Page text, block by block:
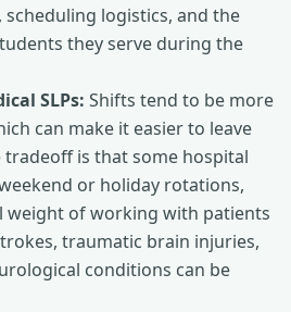
scheduling logistics, and the
they serve during the
SLPs: Shifts tend to be more
can make it easier to leave
is that some hospital
or holiday rotations,
weight of working with patients
traumatic brain injuries,
conditions can be